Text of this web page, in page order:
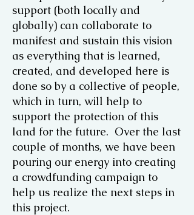
support (both locally and
globally) can collaborate to
manifest and sustain this vision
as everything that is learned,
created, and developed here is
done so by a collective of people,
which in turn, will help to
support the protection of this
land for the future. Over the last
couple of months, we have been
pouring our energy into creating
a crowdfunding campaign to
help us realize the next steps in
this project.